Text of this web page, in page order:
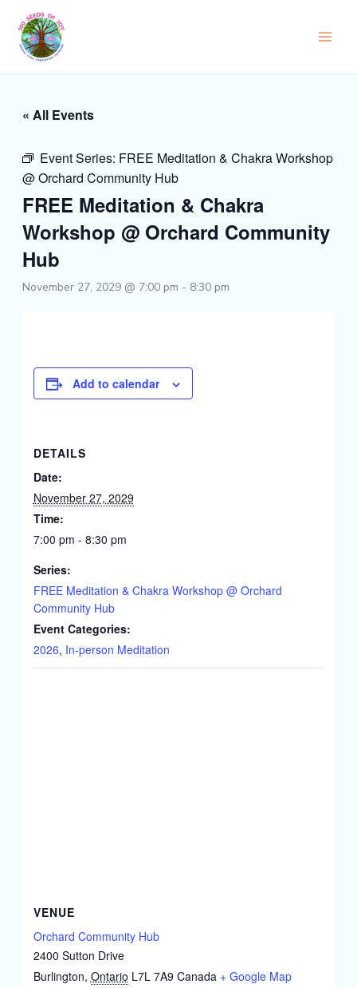
content
« All Events
Event Series: FREE Meditation & Chakra Workshop
@ Orchard Community Hub
FREE Meditation & Chakra
Workshop @ Orchard Community
Hub
November 27, 2029 @ 7:00 pm - 8:30 pm
Add to calendar
DETAILS
Date:
November 27, 2029
Time:
7:00 pm - 8:30 pm
Series:
FREE Meditation & Chakra Workshop @ Orchard
Community Hub
Event Categories:
2026, In-person Meditation
VENUE
Orchard Community Hub
2400 Sutton Drive
Burlington, Ontario L7L 7A9 Canada + Google Map